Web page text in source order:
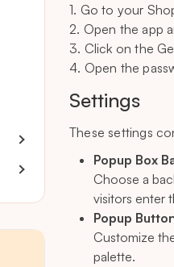
1. Go to your
2. Open the app
3. Click on the
4. Open the
Settings
These settings
Popup Box
Choose a
visitors enter
Popup
Customize
palette.